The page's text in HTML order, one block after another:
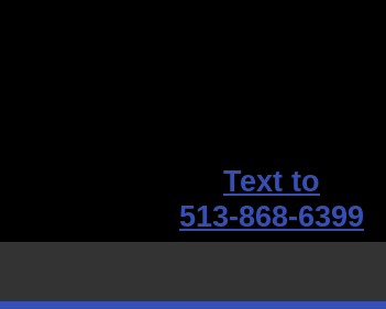
Text to
513-868-6399